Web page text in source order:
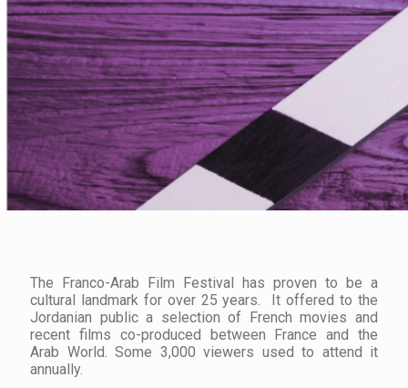
The Franco-Arab Film Festival has proven to be a
cultural landmark for over 25 years. It offered to the
Jordanian public a selection of French movies and
recent films co-produced between France and the
Arab World. Some 3,000 viewers used to attend it
annually.